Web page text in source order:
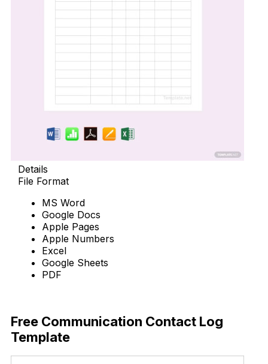
Details
File Format
MS Word
Google Docs
Apple Pages
Apple Numbers
Excel
Google Sheets
PDF
Free Communication Contact Log
Template